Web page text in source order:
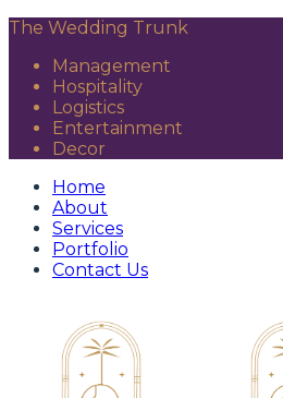
The Wedding Trunk
Management
Hospitality
Logistics
Entertainment
Decor
Home
About
Services
Portfolio
Contact Us